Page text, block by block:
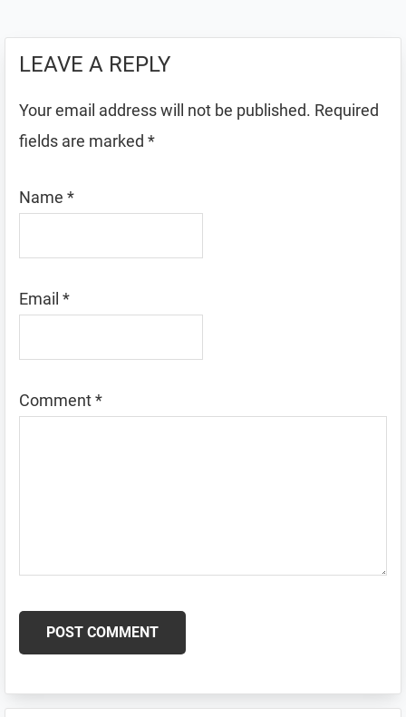
LEAVE A REPLY
Your email address will not be published. Required
fields are marked *
Name *
Email *
Comment*